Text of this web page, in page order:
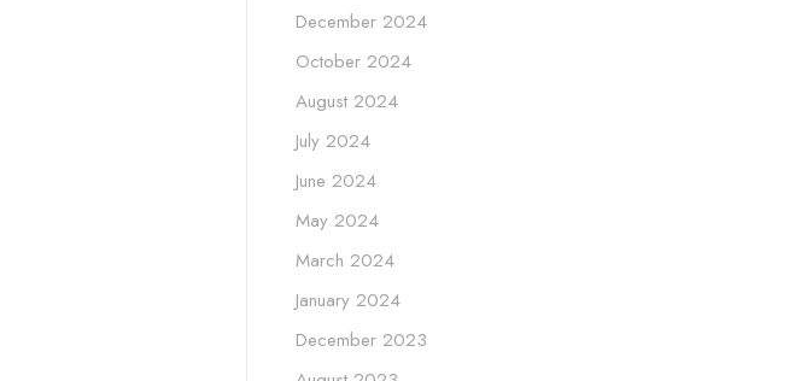
December 2024
October 2024
August 2024
July 2024
June 2024
May 2024
March 2024
January 2024
December 2023